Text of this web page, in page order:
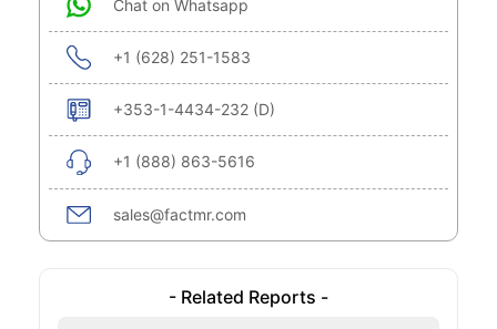
Chat on Whatsapp
+1 (628) 251-1583
+353-1-4434-232 (D)
+1 (888) 863-5616
sales@factmr.com
- Related Reports -